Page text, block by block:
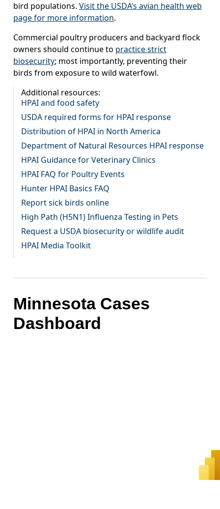
bird populations. Visit the USDA’s avian health web
page for more information.
Commercial poultry producers and backyard flock
owners should continue to practice strict
biosecurity; most importantly, preventing their
birds from exposure to wild waterfowl.
Additional resources:
HPAI and food safety
USDA required forms for HPAI response
Distribution of HPAI in North America
Department of Natural Resources HPAI response
HPAI Guidance for Veterinary Clinics
HPAI FAQ for Poultry Events
Hunter HPAI Basics FAQ
Report sick birds online
High Path (H5N1) Influenza Testing in Pets
Request a USDA biosecurity or wildlife audit
HPAI Media Toolkit
Minnesota Cases
Dashboard